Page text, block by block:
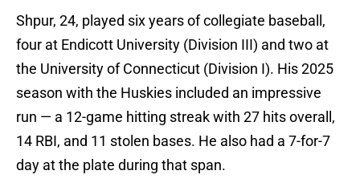
Shpur, 24, played six years of collegiate baseball,
four at Endicott University (Division III) and two at
the University of Connecticut (Division I). His 2025
season with the Huskies included an impressive
run — a 12-game hitting streak with 27 hits overall,
14 RBI, and 11 stolen bases. He also had a 7-for-7
day at the plate during that span.